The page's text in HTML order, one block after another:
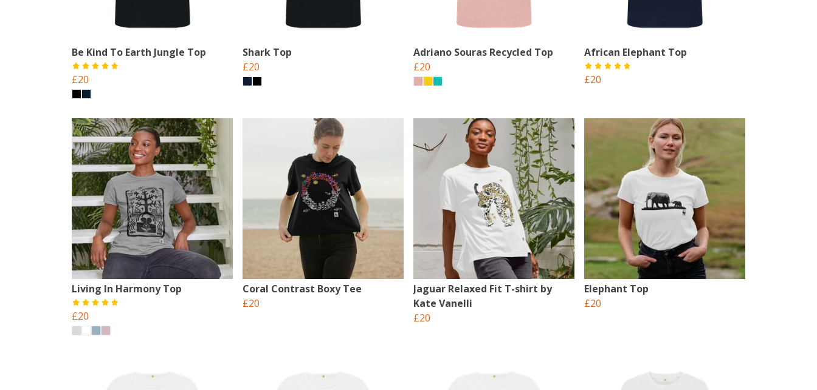
Be Kind To Earth Jungle Top
£20
Shark Top
£20
Adriano Souras Recycled Top
£20
African Elephant Top
£20
Living In Harmony Top
£20
Coral Contrast Boxy Tee
£20
Jaguar Relaxed Fit T-shirt by
Kate Vanelli
£20
Elephant Top
£20